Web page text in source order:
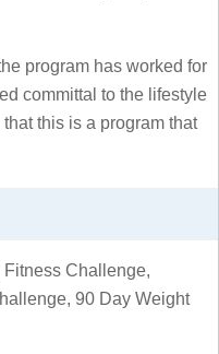
program has worked for
committal to the lifestyle
this is a program that
Challenge,
90 Day Weight